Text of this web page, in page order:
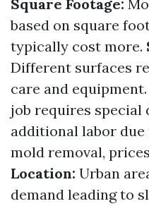
Square Footage:
based on square
typically cost more.
Different surfaces
care and equipment.
job requires special
additional labor
mold removal,
Location: Urban
demand leading to